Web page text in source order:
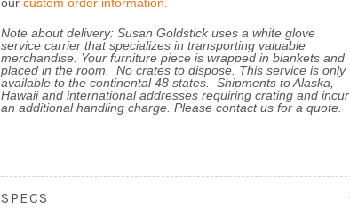
Note about delivery: Susan Goldstick uses a white glove
service carrier that specializes in transporting valuable
merchandise. Your furniture piece is wrapped in blankets and
placed in the room. No crates to dispose. This service is only
available to the continental 48 states. Shipments to Alaska,
Hawaii and international addresses requiring crating and incur
an additional handling charge. Please contact us for a quote.
SPECS